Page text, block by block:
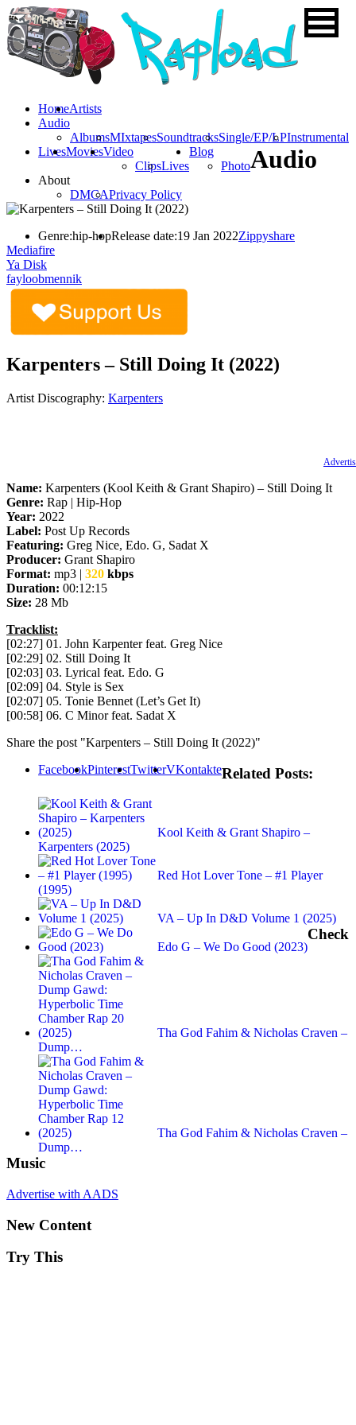
HomeArtists
Audio
AlbumsMIxtapesSoundtracksSingle/EP/LPInstrumental
LivesMoviesVideo
ClipsLives
Blog
Photo
About
DMCAPrivacy Policy
Audio
Genre:hip-hopRelease date:19 Jan 2022Zippyshare
Mediafire
Ya Disk
fayloobmennik
Karpenters – Still Doing It (2022)
Artist Discography: Karpenters
Name: Karpenters (Kool Keith & Grant Shapiro) – Still Doing It
Genre: Rap | Hip-Hop
Year: 2022
Label: Post Up Records
Featuring: Greg Nice, Edo. G, Sadat X
Producer: Grant Shapiro
Format: mp3 | 320 kbps
Duration: 00:12:15
Size: 28 Mb
Tracklist:
[02:27] 01. John Karpenter feat. Greg Nice
[02:29] 02. Still Doing It
[02:03] 03. Lyrical feat. Edo. G
[02:09] 04. Style is Sex
[02:07] 05. Tonie Bennet (Let’s Get It)
[00:58] 06. C Minor feat. Sadat X
Share the post "Karpenters – Still Doing It (2022)"
FacebookPinterestTwitterVKontakteRelated Posts:
Kool Keith & Grant Shapiro –
Karpenters (2025)
Red Hot Lover Tone – #1 Player
(1995)
VA – Up In D&D Volume 1 (2025)
Edo G – We Do Good (2023)
Tha God Fahim & Nicholas Craven –
Dump…
Tha God Fahim & Nicholas Craven –
Dump…
Check
Music
Advertise with AADS
New Content
Try This